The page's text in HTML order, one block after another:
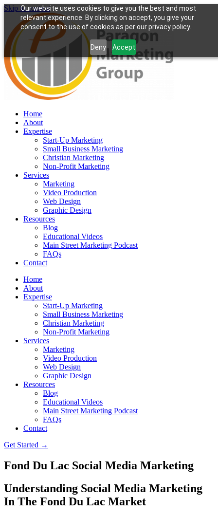
Our website uses cookies to give you the best and most
relevant experience. By clicking on accept, you give your
consent to the use of cookies as per our privacy policy.
Deny Accept
Skip to content
Home
About
Expertise
Start-Up Marketing
Small Business Marketing
Christian Marketing
Non-Profit Marketing
Services
Marketing
Video Production
Web Design
Graphic Design
Resources
Blog
Educational Videos
Main Street Marketing Podcast
FAQs
Contact
Home
About
Expertise
Start-Up Marketing
Small Business Marketing
Christian Marketing
Non-Profit Marketing
Services
Marketing
Video Production
Web Design
Graphic Design
Resources
Blog
Educational Videos
Main Street Marketing Podcast
FAQs
Contact
Get Started →
Fond Du Lac Social Media Marketing
Understanding Social Media Marketing
In The Fond Du Lac Market